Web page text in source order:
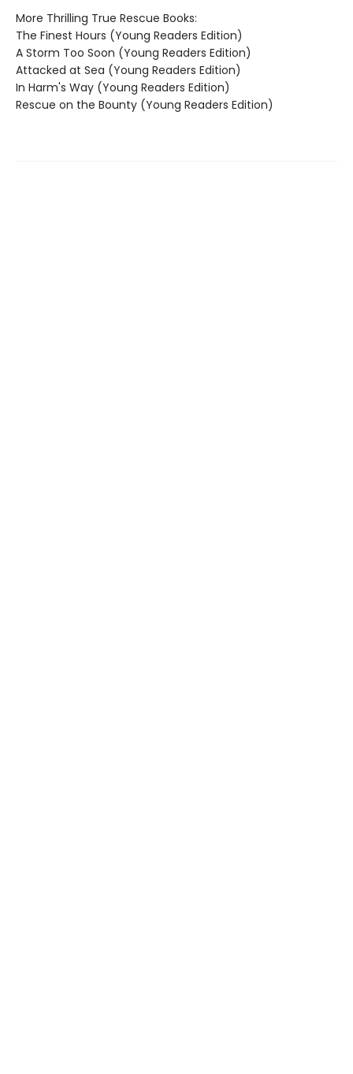
More Thrilling True Rescue Books:
The Finest Hours (Young Readers Edition)
A Storm Too Soon (Young Readers Edition)
Attacked at Sea (Young Readers Edition)
In Harm's Way (Young Readers Edition)
Rescue on the Bounty (Young Readers Edition)